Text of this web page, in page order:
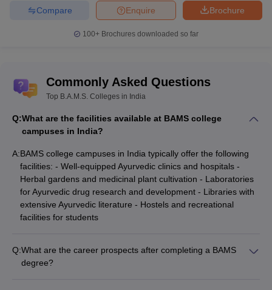
Brochure
Enquire
Compare
100+ Brochures downloaded so far
Commonly Asked Questions
Top B.A.M.S. Colleges in India
Q:What are the facilities available at BAMS college
campuses in India?
A:BAMS college campuses in India typically offer the following
facilities: - Well-equipped Ayurvedic clinics and hospitals -
Herbal gardens and medicinal plant cultivation - Laboratories
for Ayurvedic drug research and development - Libraries with
extensive Ayurvedic literature - Hostels and recreational
facilities for students
Q:What are the career prospects after completing a BAMS
degree?